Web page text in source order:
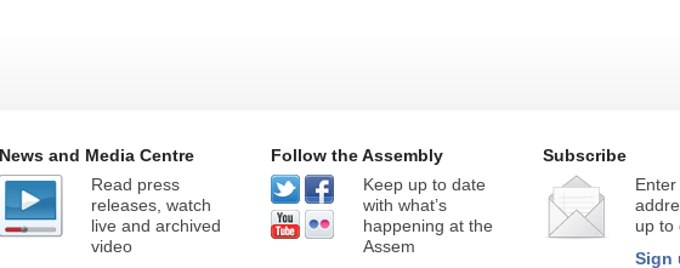
News and Media Centre
Read press
releases, watch
live and archived
video
Follow the Assembly
Keep up to date
with what’s
happening at the
Assem
Subscribe
up to
Sign